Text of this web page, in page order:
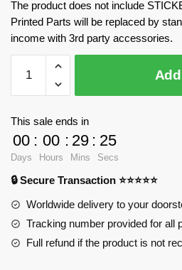
The product does not include
Printed Parts will be replaced by
income with 3rd party accessories.
AE86
CaDa
Store
quantity
This sale ends in
00
Days
: 00
Hours
: 29
Mins
: 25
Secs
🔒 Secure Transaction ⭐⭐⭐⭐⭐
Worldwide delivery to your
Tracking number provided for all
Full refund if the product is not